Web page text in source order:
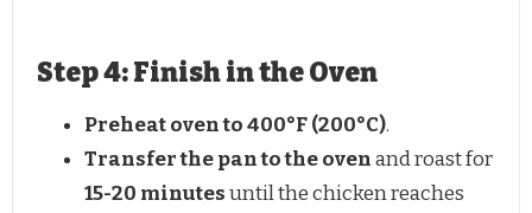
Step 4: Finish in the Oven
Preheat oven to 400°F (200°C).
Transfer the pan to the ovenand roast for
15-20 minutesuntil the chicken reaches